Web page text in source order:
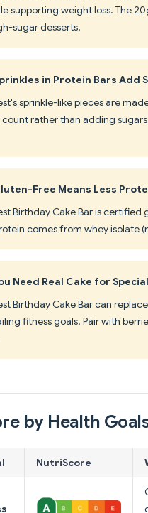
supporting weight loss. The
sugar desserts.
in Protein Bars Add
sprinkle-like pieces are
count rather than adding
Free Means Less
Birthday Cake Bar is
comes from whey isolate
Need Real Cake for
Birthday Cake Bar can
fitness goals. Pair with
by Health
NutriScore